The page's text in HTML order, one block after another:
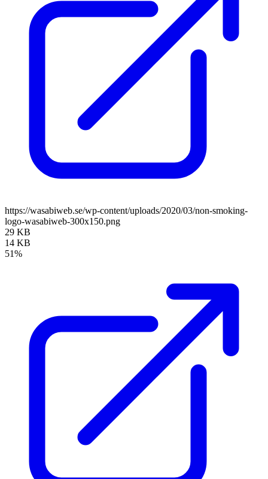
https://wasabiweb.se/wp-content/uploads/2020/03/non-smoking-
logo-wasabiweb-300x150.png
29 KB
14 KB
51%